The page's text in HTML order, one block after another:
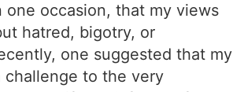
one occasion, that my views
hatred, bigotry, or
one suggested that my
challenge to the very